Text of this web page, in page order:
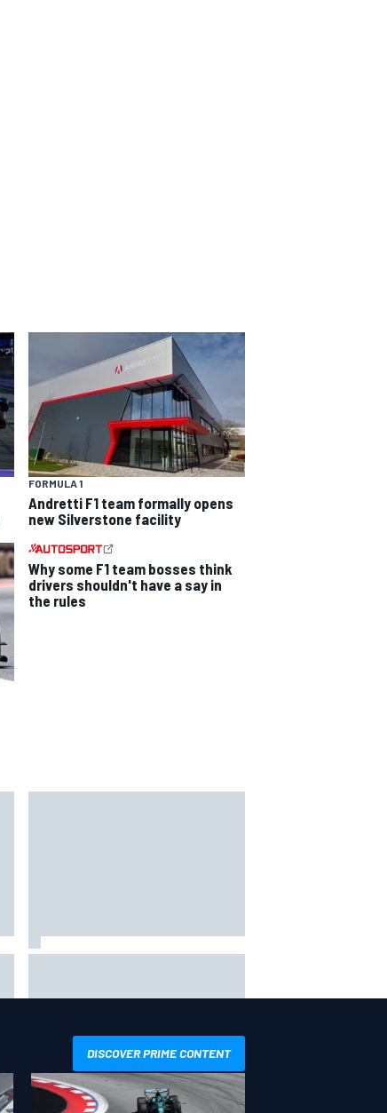
FORMULA 1
Andretti F1 team formally opens
new Silverstone facility
Why some F1 team bosses think
drivers shouldn't have a say in
the rules
DISCOVER PRIME CONTENT